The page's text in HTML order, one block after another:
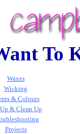
To
Waxes
Wicking
& Colours
& Clean Up
Projects